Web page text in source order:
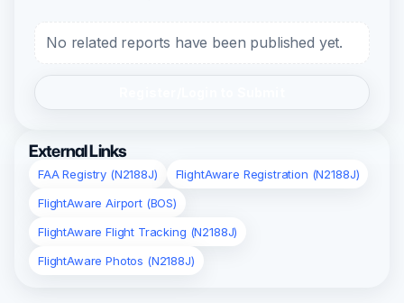
No related reports have been published yet.
External Links
FAA Registry (N2188J)
FlightAware Registration (N2188J)
FlightAware Airport (BOS)
FlightAware Flight Tracking (N2188J)
FlightAware Photos (N2188J)